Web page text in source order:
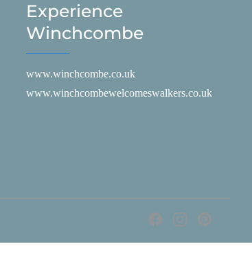
Experience
Winchcombe
www.winchcombe.co.uk
www.winchcombewelcomeswalkers.co.uk